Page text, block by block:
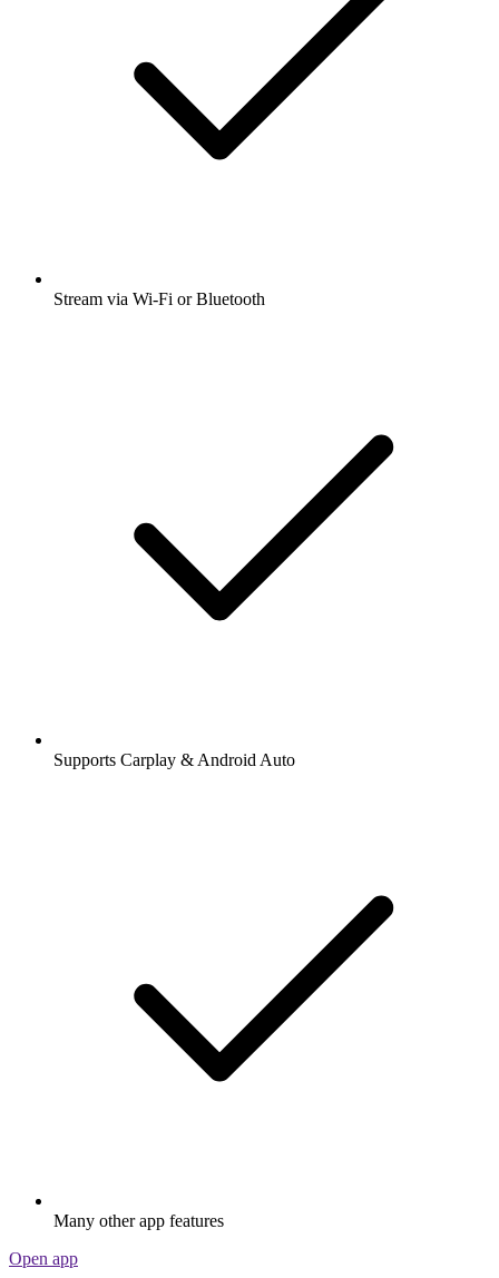
Stream via Wi-Fi or Bluetooth
Supports Carplay & Android Auto
Many other app features
Open app